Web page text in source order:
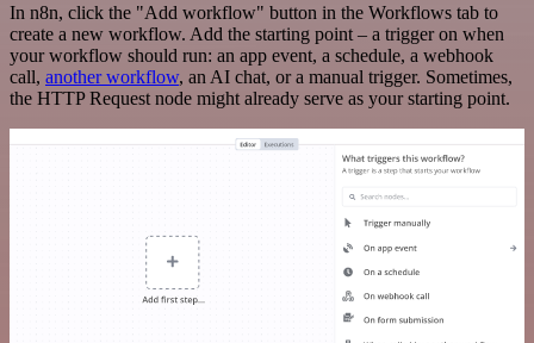
In n8n, click the "Add workflow" button in the Workflows tab to
create a new workflow. Add the starting point – a trigger on when
your workflow should run: an app event, a schedule, a webhook
call, another workflow, an AI chat, or a manual trigger. Sometimes,
the HTTP Request node might already serve as your starting point.